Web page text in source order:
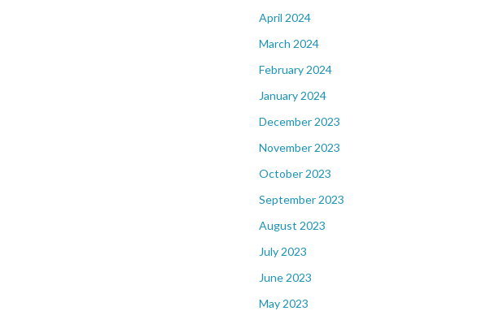
April 2024
March 2024
February 2024
January 2024
December 2023
November 2023
October 2023
September 2023
August 2023
July 2023
June 2023
May 2023